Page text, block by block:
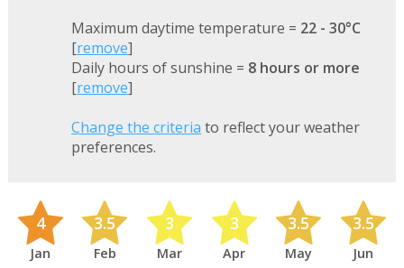
Maximum daytime temperature = 22 - 30°C
[remove]
Daily hours of sunshine = 8 hours or more
[remove]
Change the criteria to reflect your weather
preferences.
4
Jan
3.5
Feb
3
Mar
3
Apr
3.5
May
3.5
Jun